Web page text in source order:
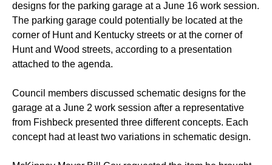
designs for the parking garage at a June 16 work session.
The parking garage could potentially be located at the
corner of Hunt and Kentucky streets or at the corner of
Hunt and Wood streets, according to a presentation
attached to the agenda.
Council members discussed schematic designs for the
garage at a June 2 work session after a representative
from Fishbeck presented three different concepts. Each
concept had at least two variations in schematic design.